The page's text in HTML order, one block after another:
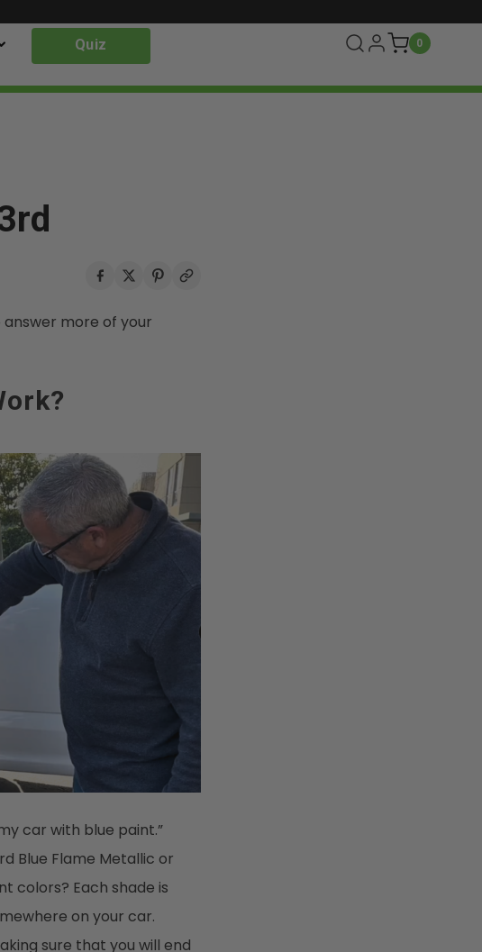
Quiz 0
answer more of your
car with blue paint.”
Blue Flame Metallic or
colors? Each shade is
on your car.
sure that you will end